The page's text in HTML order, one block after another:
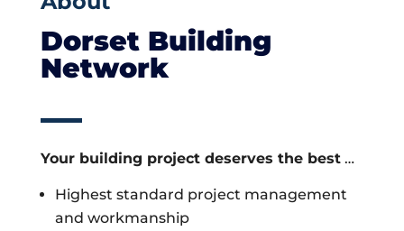
Dorset Building
Network
Your building project deserves the best…
Highest standard project management
and workmanship